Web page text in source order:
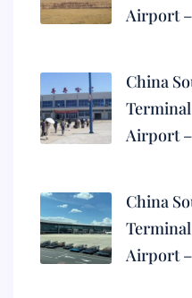
Airport
China
Airport
China
Airport